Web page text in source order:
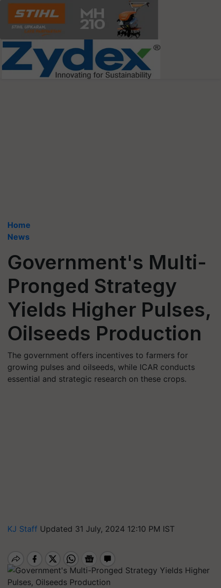
Home
News
Government's Multi-
Pronged Strategy
Yields Higher Pulses,
Oilseeds Production
The government offers incentives to farmers for
growing pulses and oilseeds, while ICAR conducts
essential and strategic research on these crops.
KJ Staff Updated 31 July, 2024 12:10 PM IST